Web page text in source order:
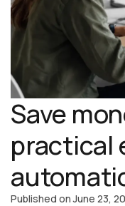
Save
practical
Published onJune 23,